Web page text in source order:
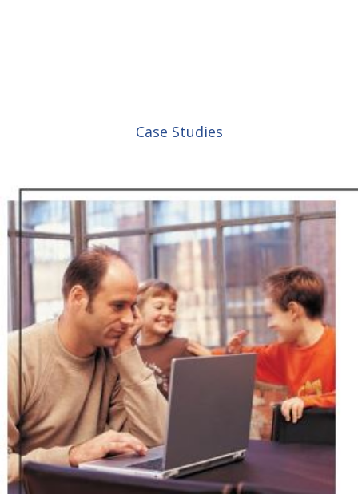
Case Studies